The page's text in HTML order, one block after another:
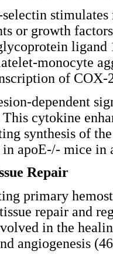
stimulates
or growth
ligand
monocyte
of COX-
dependent
cytokine
synthesis of
apoE-/- mice in
Repair
primary
repair and
in the
angiogenesis